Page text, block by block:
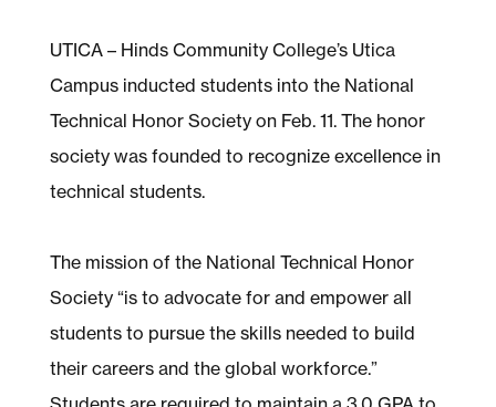
UTICA – Hinds Community College’s Utica
Campus inducted students into the National
Technical Honor Society on Feb. 11. The honor
society was founded to recognize excellence in
technical students.
The mission of the National Technical Honor
Society “is to advocate for and empower all
students to pursue the skills needed to build
their careers and the global workforce.”